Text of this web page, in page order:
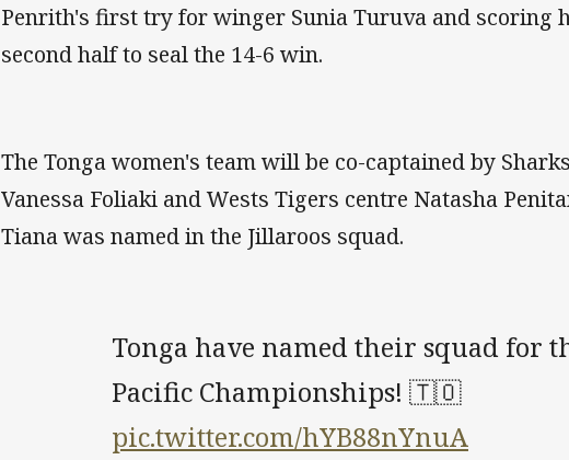
Penrith's first try for winger Sunia Turuva and scoring
second half to seal the 14-6 win.
The Tonga women's team will be co-captained by
Vanessa Foliaki and Wests Tigers centre Natasha
Tiana was named in the Jillaroos squad.
Tonga have named their squad for
Pacific Championships! 🇹🇴
pic.twitter.com/hYB88nYnuA